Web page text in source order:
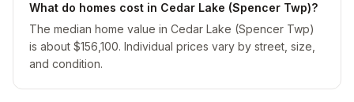
What do homes cost in Cedar Lake (Spencer Twp)?
The median home value in Cedar Lake (Spencer Twp)
is about $156,100. Individual prices vary by street, size,
and condition.